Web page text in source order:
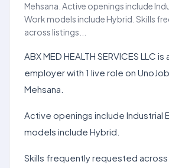
Mehsana. Active openings include
Work models include Hybrid. Skills
across listings...
ABX MED HEALTH SERVICES LLC
employer with 1 live role on
Mehsana.
Active openings include Industrial
models include Hybrid.
Skills frequently requested across